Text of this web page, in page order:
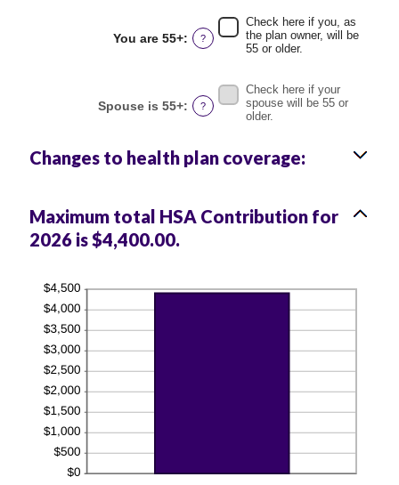
between
0%
and
You are 55+: ?
Check here if you, as
the plan owner, will be
55 or older.
Spouse is 55+: ?
Check here if your
spouse will be 55 or
older.
Changes to health plan coverage:
Maximum total HSA Contribution for
2026 is $4,400.00.